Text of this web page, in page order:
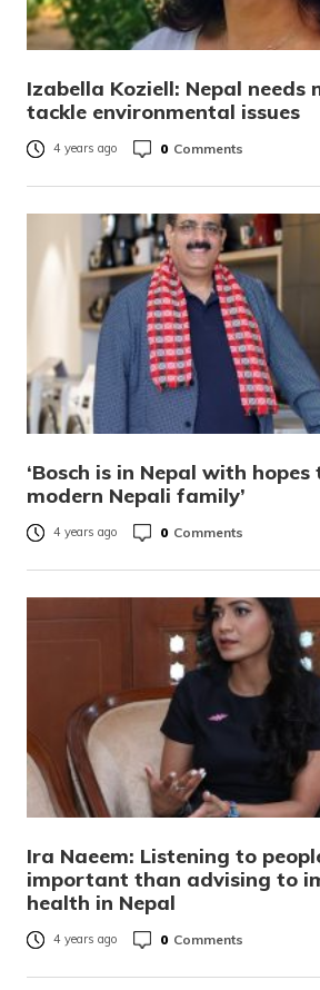
Izabella Koziell: Nepal needs
tackle environmental issues
4 years ago 0 Comments
‘Bosch is in Nepal with
modern Nepali family’
4 years ago 0 Comments
Ira Naeem: Listening to
important than advising to
health in Nepal
4 years ago 0 Comments